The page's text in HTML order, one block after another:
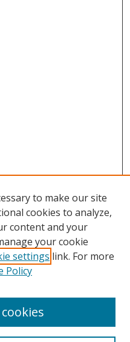
to make our site
cookies to analyze,
content and your
your cookie
settings link. For more
Policy